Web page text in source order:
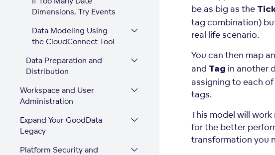
Dimensions, Try Events
Data Modeling Using
the CloudConnect Tool
Data Preparation and
Distribution
Workspace and User
Administration
Expand Your GoodData
Legacy
Platform Security and
be as big as the
tag combination)
real life scenario.
You can then map
and Tag in another
assigning to each
tags.
This model will
for the better
transformation you